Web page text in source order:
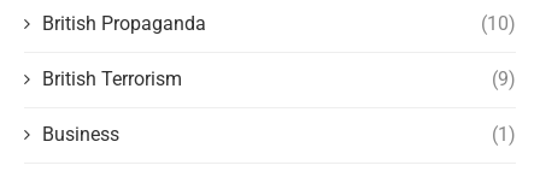
British Propaganda (10)
British Terrorism (9)
Business (1)